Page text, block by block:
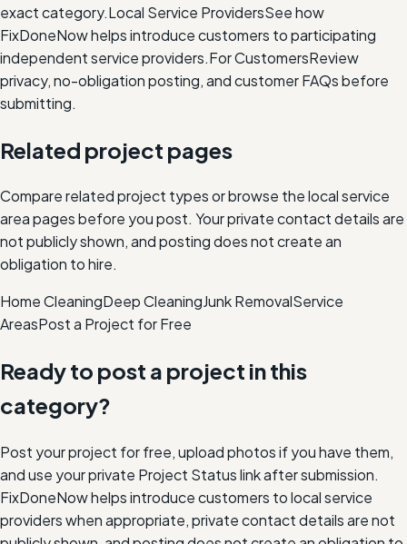
exact category.Local Service ProvidersSee how
FixDoneNow helps introduce customers to participating
independent service providers.For CustomersReview
privacy, no-obligation posting, and customer FAQs before
submitting.
Related project pages
Compare related project types or browse the local service
area pages before you post. Your private contact details are
not publicly shown, and posting does not create an
obligation to hire.
Home CleaningDeep CleaningJunk RemovalService
AreasPost a Project for Free
Ready to post a project in this
category?
Post your project for free, upload photos if you have them,
and use your private Project Status link after submission.
FixDoneNow helps introduce customers to local service
providers when appropriate, private contact details are not